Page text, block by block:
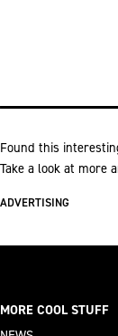
Found this
Take a look at more
ADVERTISING
MORE COOL STUFF